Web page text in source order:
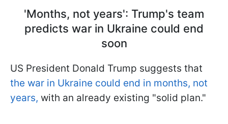
'Months, not years': Trump's team
predicts war in Ukraine could end
soon
US President Donald Trump suggests that
the war in Ukraine could end in months, not
years, with an already existing "solid plan."